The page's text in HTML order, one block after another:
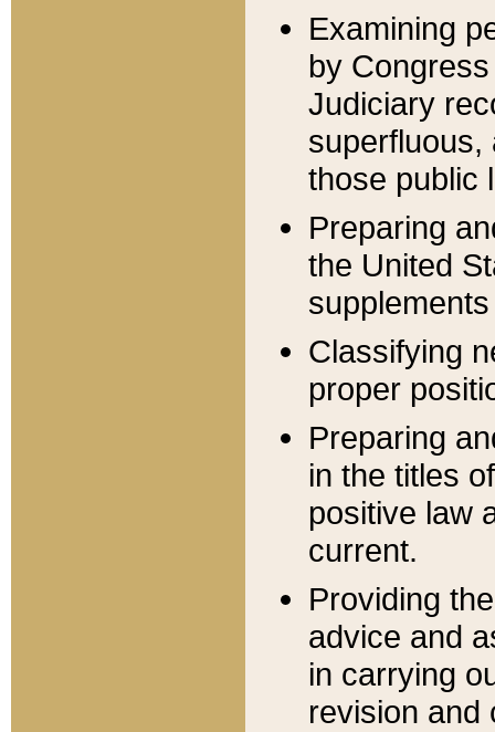
Examining
by
Judiciary
superfluous,
those public
Preparing
the United
Classifying
proper
Preparing
in the titles
positive law
current.
Providing
advice and
in carrying
revision and